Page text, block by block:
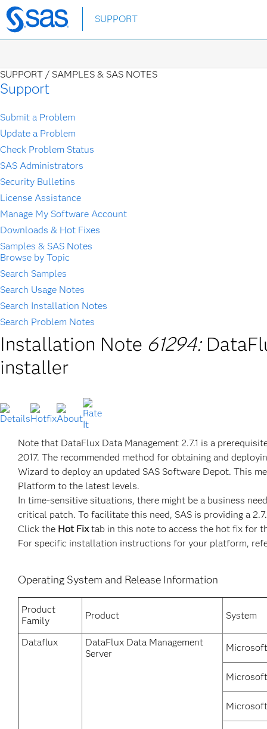
Skip
to
SUPPORT
SUPPORT / SAMPLES & SAS NOTES
Support
Submit a Problem
Update a Problem
Check Problem Status
SAS Administrators
Security Bulletins
License Assistance
Manage My Software Account
Downloads & Hot Fixes
Samples & SAS Notes
Browse by Topic
Search Samples
Search Usage Notes
Search Installation Notes
Search Problem Notes
Installation Note 61294:
installer
Note that DataFlux Data Management 2.7.1 is a
2017. The recommended method for obtaining and
Wizard to deploy an updated SAS Software Depot. This
Platform to the latest levels.
In time-sensitive situations, there might be a business
critical patch. To facilitate this need, SAS is providing a
Click the Hot Fixtab in this note to access the hot fix for
For specific installation instructions for your platform,
Operating System and Release Information
Product
Family
Product System
Dataflux
DataFlux Data Management
Server